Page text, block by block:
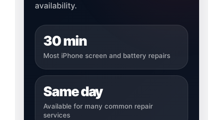
availability.
30 min
Most iPhone screen and battery repairs
Same day
Available for many common repair
services